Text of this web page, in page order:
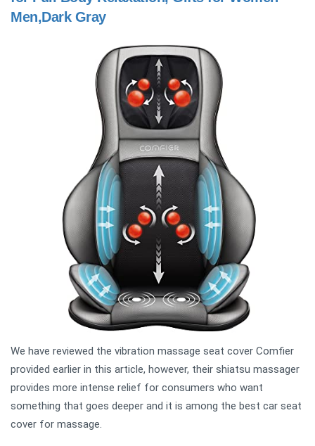
Men,Dark Gray
We have reviewed the vibration massage seat cover Comfier
provided earlier in this article, however, their shiatsu massager
provides more intense relief for consumers who want
something that goes deeper and it is among the best car seat
cover for massage.